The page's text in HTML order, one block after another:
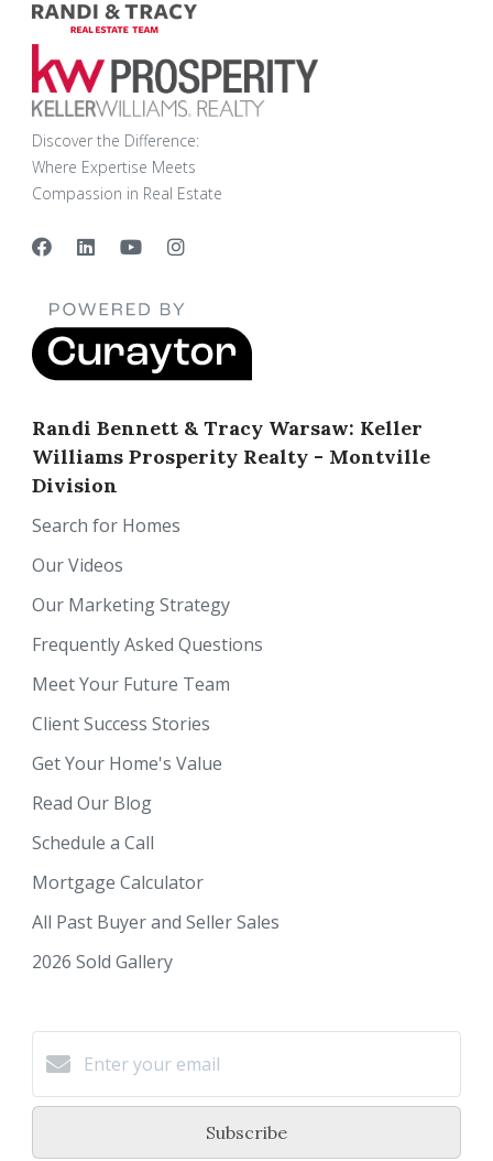
Discover the Difference:
Where Expertise Meets
Compassion in Real Estate
Randi Bennett & Tracy Warsaw: Keller
Williams Prosperity Realty - Montville
Division
Search for Homes
Our Videos
Our Marketing Strategy
Frequently Asked Questions
Meet Your Future Team
Client Success Stories
Get Your Home's Value
Read Our Blog
Schedule a Call
Mortgage Calculator
All Past Buyer and Seller Sales
2026 Sold Gallery
Subscribe